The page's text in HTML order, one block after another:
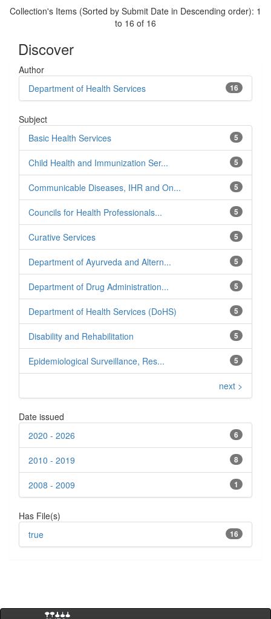
Collection's Items (Sorted by Submit Date in Descending order): 1
to 16 of 16
Discover
Author
16
Department of Health Services
Subject
5
Basic Health Services
5
Child Health and Immunization Ser...
5
Communicable Diseases, IHR and On...
5
Councils for Health Professionals...
5
Curative Services
5
Department of Ayurveda and Altern...
5
Department of Drug Administration...
5
Department of Health Services (DoHS)
5
Disability and Rehabilitation
5
Epidemiological Surveillance, Res...
next >
Date issued
6
2020 - 2026
8
2010 - 2019
1
2008 - 2009
Has File(s)
16
true